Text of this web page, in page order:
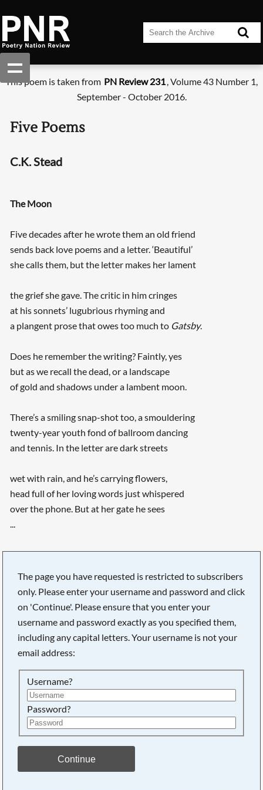
This poem is taken from PN Review 231, Volume 43 Number 1,
September - October 2016.
Five Poems
C.K. Stead
The Moon
Five decades after he wrote them an old friend
sends back love poems and a letter. ‘Beautiful’
she calls them, but the letter makes her lament
the grief she gave. The critic in him cringes
at his sonnets’ lugubrious rhyming and
a plangent prose that owes too much to Gatsby.
Does he remember the writing? Faintly, yes
but as we recall the dead, or a landscape
of gold and shadows under a lambent moon.
There’s a smiling snap-shot too, a smouldering
twenty-year youth fond of ballroom dancing
and tennis. In the letter are dark streets
wet with rain, and he’s carrying flowers,
head full of her loving words just whispered
over the phone. But at her gate he sees
...
The page you have requested is restricted to subscribers
only. Please enter your username and password and click
on 'Continue'. Please ensure that you enter your
username and password exactly as you specified them,
including any capital letters. Your username is not your
email address:
Username?
Password?
Continue
Searching, please wait...